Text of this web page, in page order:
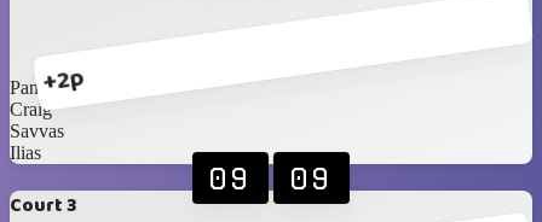
+2p
Pana
Craig
Savvas
Ilias
Court 3
09 09